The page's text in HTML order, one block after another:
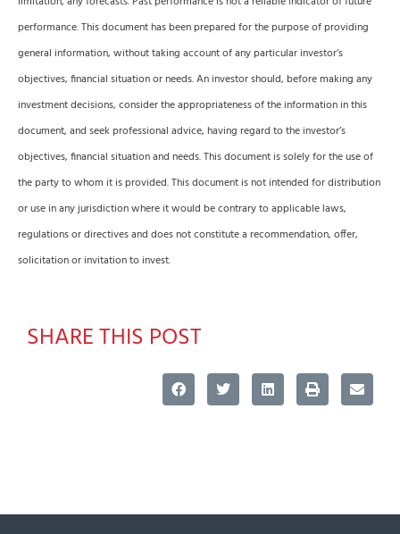
performance. This document has been prepared for the purpose of providing
general information, without taking account of any particular investor’s
objectives, financial situation or needs. An investor should, before making any
investment decisions, consider the appropriateness of the information in this
document, and seek professional advice, having regard to the investor’s
objectives, financial situation and needs. This document is solely for the use of
the party to whom it is provided. This document is not intended for distribution
or use in any jurisdiction where it would be contrary to applicable laws,
regulations or directives and does not constitute a recommendation, offer,
solicitation or invitation to invest.
SHARE THIS POST